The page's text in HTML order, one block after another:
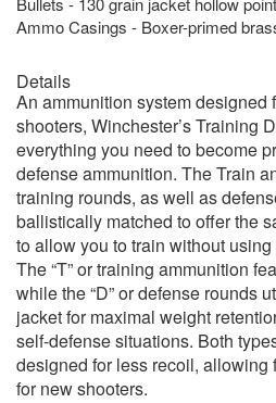
Ammo Casings - Boxer-primed
Details
An ammunition system designed
shooters, Winchester’s Training
everything you need to become
defense ammunition. The Train
training rounds, as well as
ballistically matched to offer the
to allow you to train without
The “T” or training ammunition
while the “D” or defense rounds
jacket for maximal weight
self-defense situations. Both
designed for less recoil, allowing
for new shooters.